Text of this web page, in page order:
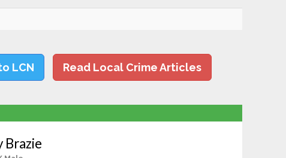
LCN Read Local Crime Articles
Brazie